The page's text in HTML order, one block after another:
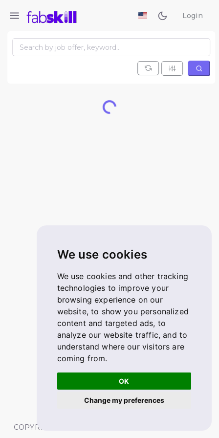
We use cookies
We use cookies and other tracking
technologies to improve your
browsing experience on our
website, to show you personalized
content and targeted ads, to
analyze our website traffic, and to
understand where our visitors are
coming from.
OK
Change my preferences
Login
Loading...
COPYRIGHT © 2026 FABSKILL